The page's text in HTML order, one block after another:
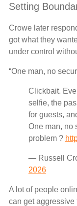
Setting
Crowe later
got what they
under control
“One man, no
Clickbait.
selfie, the
for guests,
One man, no
problem ?
— Russell
2026
A lot of people
can get